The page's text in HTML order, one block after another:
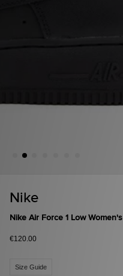
Nike
Nike Air Force 1 Low Women's
€120.00
Size Guide